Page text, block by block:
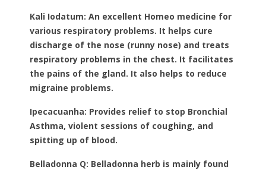
Kali Iodatum: An excellent Homeo medicine for
various respiratory problems. It helps cure
discharge of the nose (runny nose) and treats
respiratory problems in the chest. It facilitates
the pains of the gland. It also helps to reduce
migraine problems.
Ipecacuanha: Provides relief to stop Bronchial
Asthma, violent sessions of coughing, and
spitting up of blood.
Belladonna Q: Belladonna herb is mainly found